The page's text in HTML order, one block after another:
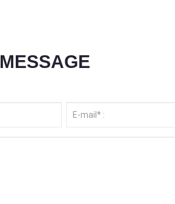
MESSAGE